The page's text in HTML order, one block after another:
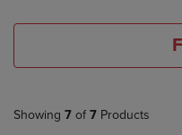
Showing 7 of 7 Products